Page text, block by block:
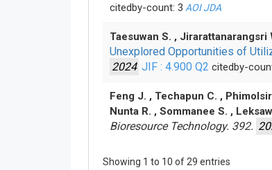
citedby-count: 3 AOI JDA
Taesuwan S. , Jirarattanarangsri
Unexplored Opportunities of
2024 JIF : 4.900 Q2 citedby-
Feng J. , Techapun C. ,
Nunta R. , Sommanee S. ,
Bioresource Technology. 392.
Showing 1 to 10 of 29 entries